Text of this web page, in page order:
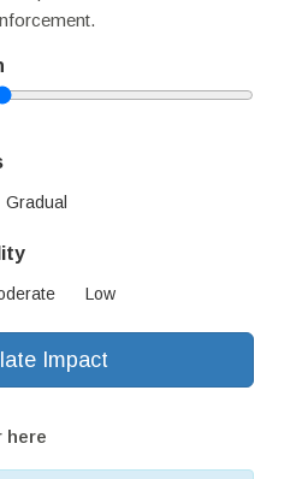
Gradual
Low
Impact
here